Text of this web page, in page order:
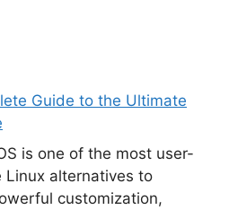
Guide to the Ultimate
is one of the most user-
alternatives to
customization,